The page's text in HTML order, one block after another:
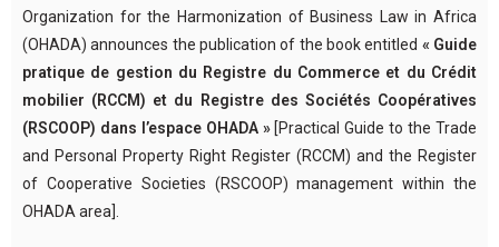
Organization for the Harmonization of Business Law in Africa
(OHADA) announces the publication of the book entitled « Guide
pratique de gestion du Registre du Commerce et du Crédit
mobilier (RCCM) et du Registre des Sociétés Coopératives
(RSCOOP) dans l’espace OHADA »[Practical Guide to the Trade
and Personal Property Right Register (RCCM) and the Register
of Cooperative Societies (RSCOOP) management within the
OHADA area].